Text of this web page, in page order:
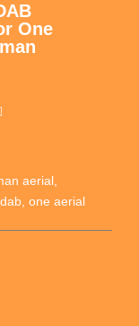
One
aerial
one aerial